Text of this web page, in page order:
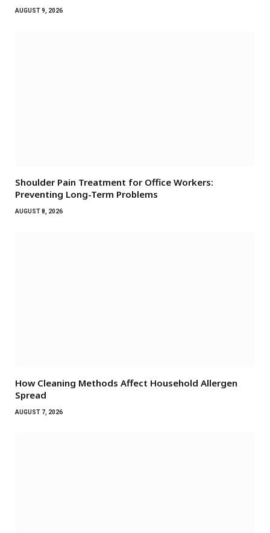
AUGUST 9, 2026
Shoulder Pain Treatment for Office Workers:
Preventing Long-Term Problems
AUGUST 8, 2026
How Cleaning Methods Affect Household Allergen
Spread
AUGUST 7, 2026